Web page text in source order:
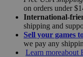
on orders under
International-
shipping and
Sell your games
we pay any
Learn moreabout